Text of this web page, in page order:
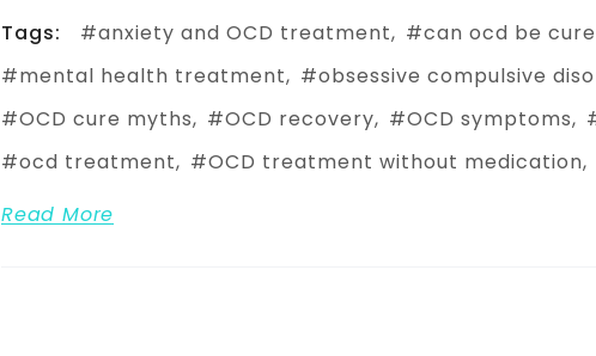
Tags: anxiety and OCD treatment
can ocd be
mental health treatment
obsessive compulsive
OCD cure myths
OCD recovery OCD symptoms
ocd treatment
OCD treatment without medication
Read More